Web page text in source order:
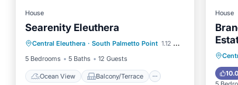
House
Searenity Eleuthera
Central Eleuthera · South Palmetto Point 1.12 mi to center
5 Bedrooms
5 Baths 12 Guests
Ocean View Balcony/Terrace
Ocean View
Balcony/Terrace
View
Kitchen
House
10.0